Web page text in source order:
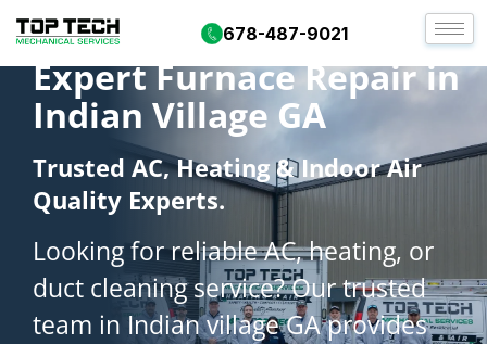
678-487-9021
Expert Furnace Repair in
Indian Village GA
Trusted AC, Heating & Indoor Air
Quality Experts.
Looking for reliable AC, heating, or
duct cleaning service? Our trusted
team in Indian village GA provides